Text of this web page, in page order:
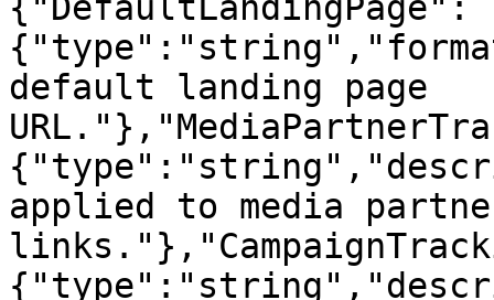
default landing page
applied to media